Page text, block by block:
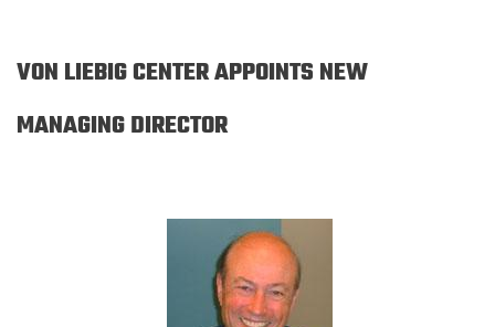
VON LIEBIG CENTER APPOINTS NEW
MANAGING DIRECTOR